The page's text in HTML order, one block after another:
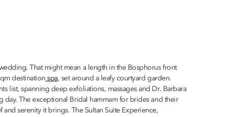
That might mean a length in the Bosphorus front
destination spa, set around a leafy courtyard garden.
list, spanning deep exfoliations, massages and Dr. Barbara
The exceptional Bridal hammam for brides and their
serenity it brings. The Sultan Suite Experience,